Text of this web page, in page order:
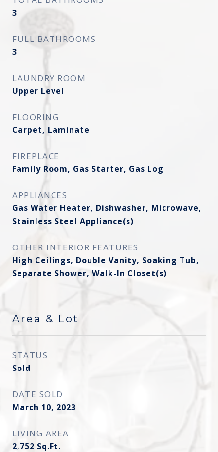
3
FULL BATHROOMS
3
LAUNDRY ROOM
Upper Level
FLOORING
Carpet, Laminate
FIREPLACE
Family Room, Gas Starter, Gas Log
APPLIANCES
Gas Water Heater, Dishwasher, Microwave,
Stainless Steel Appliance(s)
OTHER INTERIOR FEATURES
High Ceilings, Double Vanity, Soaking Tub,
Separate Shower, Walk-In Closet(s)
Area & Lot
STATUS
Sold
DATE SOLD
March 10, 2023
LIVING AREA
2,752 Sq.Ft.